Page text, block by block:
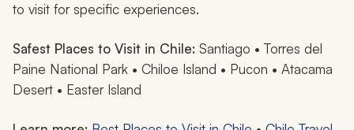
to visit for specific experiences.
Safest Places to Visit in Chile: Santiago • Torres del
Paine National Park • Chiloe Island • Pucon • Atacama
Desert • Easter Island